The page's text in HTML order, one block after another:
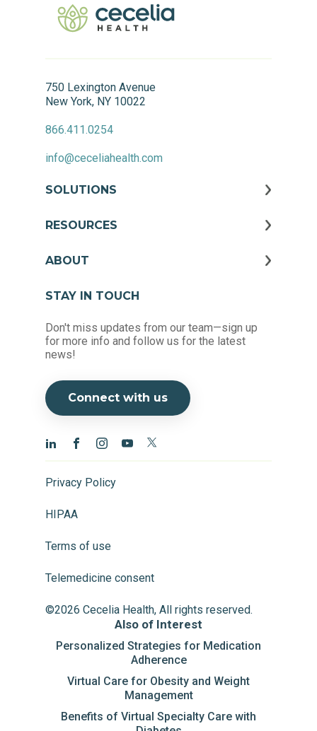
750 Lexington Avenue
New York, NY 10022
866.411.0254
info@ceceliahealth.com
SOLUTIONS
RESOURCES
ABOUT
STAY IN TOUCH
Don't miss updates from our team—sign up
for more info and follow us for the latest
news!
Connect with us
Privacy Policy
HIPAA
Terms of use
Telemedicine consent
©2026 Cecelia Health, All rights reserved.
Also of Interest
Personalized Strategies for Medication
Adherence
Virtual Care for Obesity and Weight
Management
Benefits of Virtual Specialty Care with